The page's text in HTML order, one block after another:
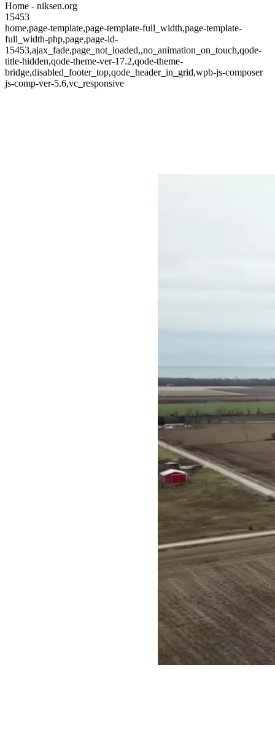
Home - niksen.org
15453
home,page-template,page-template-full_width,page-template-
full_width-php,page,page-id-
15453,ajax_fade,page_not_loaded,,no_animation_on_touch,qode-
title-hidden,qode-theme-ver-17.2,qode-theme-
bridge,disabled_footer_top,qode_header_in_grid,wpb-js-composer
js-comp-ver-5.6,vc_responsive